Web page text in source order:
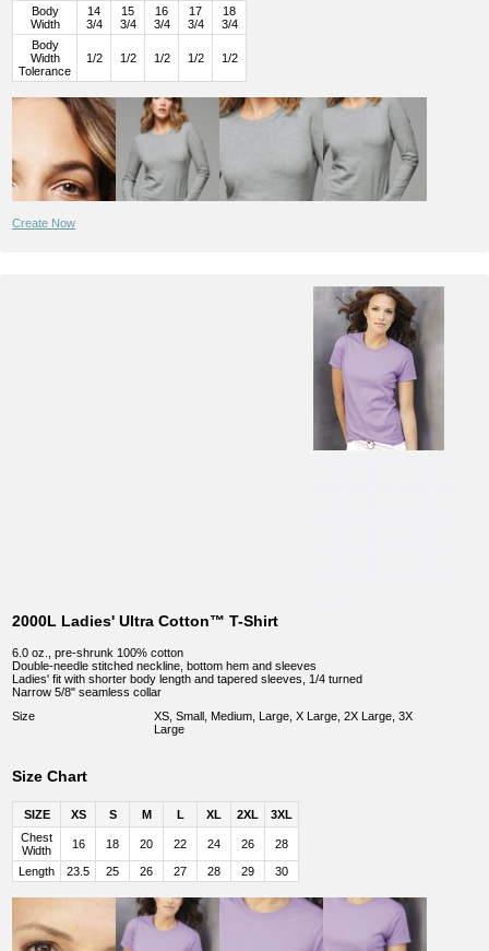
Body
Width
14
3/4
15
3/4
16
3/4
17
3/4
18
3/4
Body
Width
Tolerance
1/2 1/2 1/2 1/2 1/2
Create Now
2000L Ladies' Ultra Cotton™ T-Shirt
6.0 oz., pre-shrunk 100% cotton
Double-needle stitched neckline, bottom hem and sleeves
Ladies' fit with shorter body length and tapered sleeves, 1/4 turned
Narrow 5/8" seamless collar
Size
XS, Small, Medium, Large, X Large, 2X Large, 3X
Large
Size Chart
SIZE XS S M L XL 2XL
3XL
Chest
Width
16 18 20 22 24 26 28
Length 23.5 25 26 27 28 29 30